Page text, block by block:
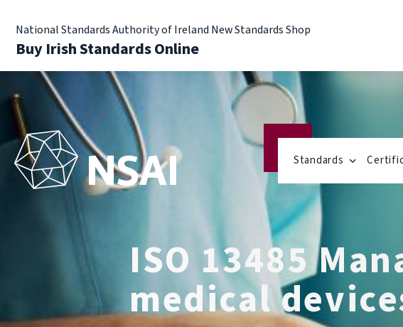
National Standards Authority of Ireland New Standards Shop
Buy Irish Standards Online
Standards
ISO 13485
medical